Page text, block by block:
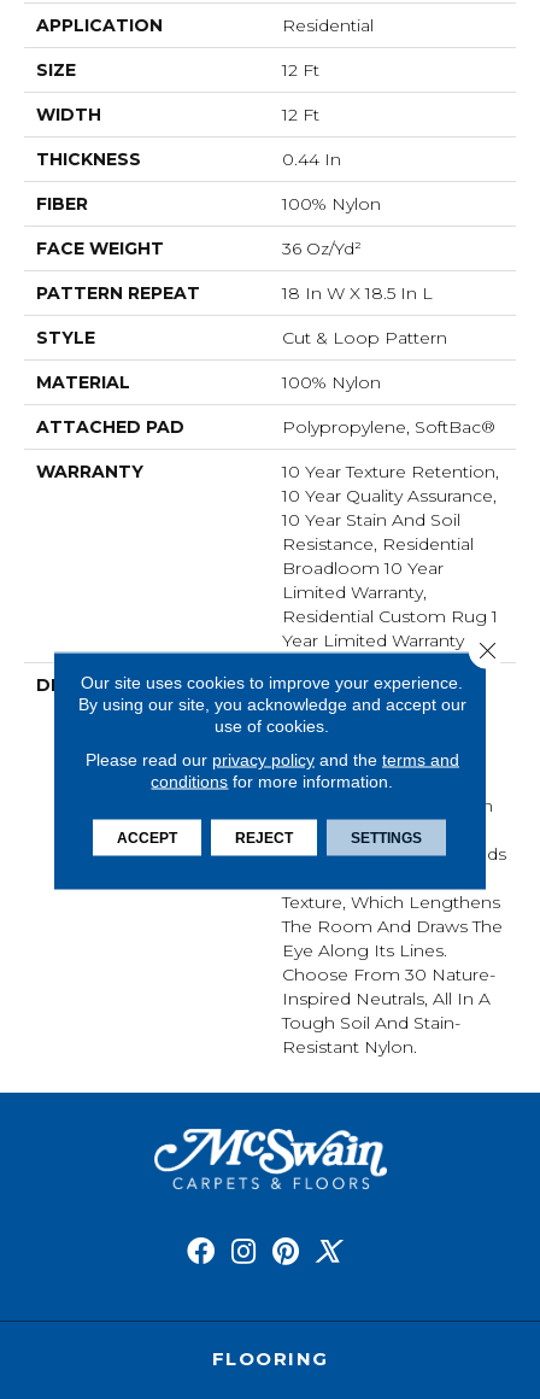
APPLICATION Residential
SIZE 12 Ft
WIDTH 12 Ft
THICKNESS 0.44 In
FIBER 100% Nylon
FACE WEIGHT 36 Oz/yd²
PATTERN REPEAT 18 In W X 18.5 In L
STYLE Cut & Loop Pattern
MATERIAL 100% Nylon
ATTACHED PAD Polypropylene, SoftBac®
WARRANTY
10 Year Texture Retention,
10 Year Quality Assurance,
10 Year Stain And Soil
Resistance, Residential
Broadloom 10 Year
Limited Warranty,
Residential Custom Rug 1
Year Limited Warranty
DESCRIPTION
Sketch’s Linear And
Almost Etched Texture
Pulls Inspiration From
Surfaces Like Scraped
Concrete, Tree Bark Or
The Layered Sediment In
The Side Of A Mountain.
It’s Sketchy Shading Builds
Texture, Which Lengthens
The Room And Draws The
Eye Along Its Lines.
Choose From 30 Nature-
Inspired Neutrals, All In A
Tough Soil And Stain-
Resistant Nylon.
FLOORING
Our site uses cookies to improve your experience.
By using our site, you acknowledge and accept our
use of cookies.
Please read our privacy policyand the terms and
conditions for more information.
ACCEPT REJECT SETTINGS
Close